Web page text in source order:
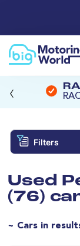
‹
Filters
Used
(76)
~ Cars in